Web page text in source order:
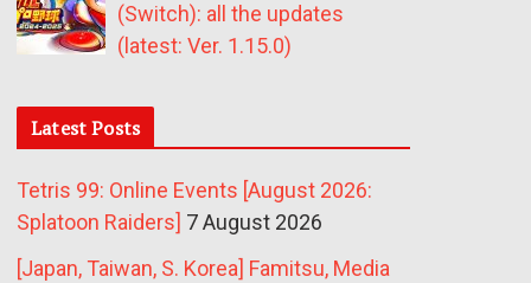
(Switch): all the updates
(latest: Ver. 1.15.0)
Latest Posts
Tetris 99: Online Events [August 2026:
Splatoon Raiders] 7 August 2026
[Japan, Taiwan, S. Korea] Famitsu, Media